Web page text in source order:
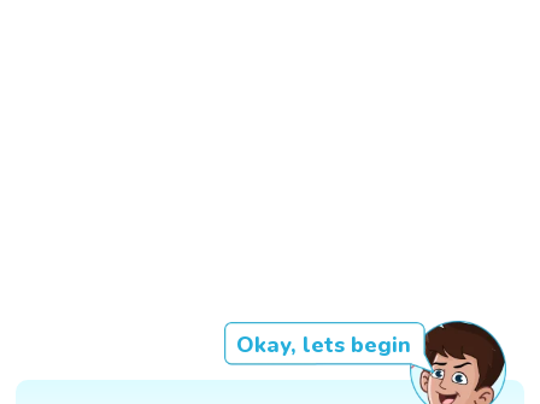
Okay, lets begin